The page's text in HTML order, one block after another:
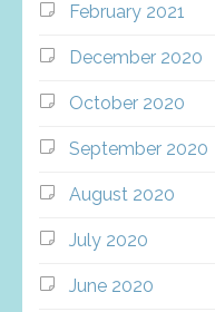
February 2021
December 2020
October 2020
September 2020
August 2020
July 2020
June 2020